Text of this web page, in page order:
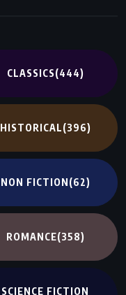
CLASSICS(444)
HISTORICAL(396)
NON FICTION(62)
ROMANCE(358)
SCIENCE FICTION